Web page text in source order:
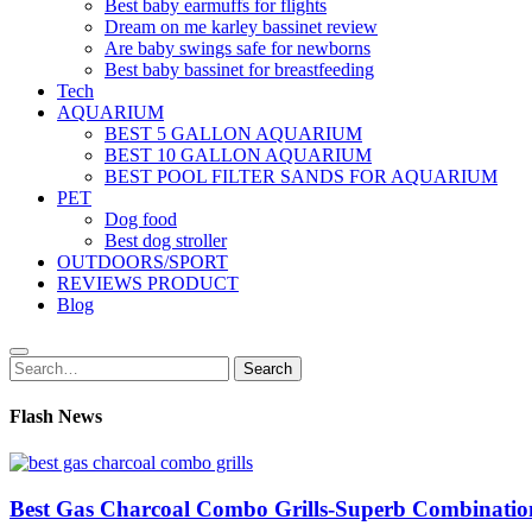
Best baby earmuffs for flights
Dream on me karley bassinet review
Are baby swings safe for newborns
Best baby bassinet for breastfeeding
Tech
AQUARIUM
BEST 5 GALLON AQUARIUM
BEST 10 GALLON AQUARIUM
BEST POOL FILTER SANDS FOR AQUARIUM
PET
Dog food
Best dog stroller
OUTDOORS/SPORT
REVIEWS PRODUCT
Blog
Search
for:
Search
Flash News
Best Gas Charcoal Combo Grills-Superb